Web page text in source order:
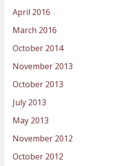
April 2016
March 2016
October 2014
November 2013
October 2013
July 2013
May 2013
November 2012
October 2012